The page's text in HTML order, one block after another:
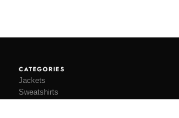
CATEGORIES
Jackets
Sweatshirts